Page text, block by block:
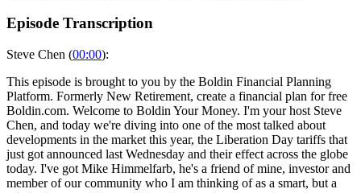
Episode Transcription
Steve Chen (00:00):
This episode is brought to you by the Boldin Financial Planning
Platform. Formerly New Retirement, create a financial plan for free
Boldin.com. Welcome to Boldin Your Money. I'm your host Steve
Chen, and today we're diving into one of the most talked about
developments in the market this year, the Liberation Day tariffs that
just got announced last Wednesday and their effect across the globe
today. I've got Mike Himmelfarb, he's a friend of mine, investor and
member of our community who I am thinking of as a smart, but a